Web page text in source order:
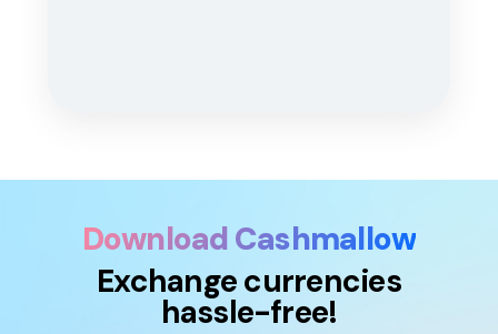
Download Cashmallow
Exchange currencies
hassle-free!